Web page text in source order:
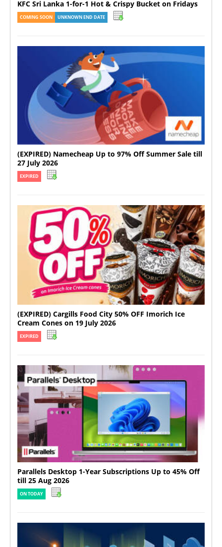
KFC Sri Lanka 1-for-1 Hot & Crispy Bucket on Fridays
COMING SOON UNKNOWN END DATE
(EXPIRED) Namecheap Up to 97% Off Summer Sale till
27 July 2026
EXPIRED
(EXPIRED) Cargills Food City 50% OFF Imorich Ice
Cream Cones on 19 July 2026
EXPIRED
Parallels Desktop 1-Year Subscriptions Up to 45% Off
till 25 Aug 2026
ON TODAY